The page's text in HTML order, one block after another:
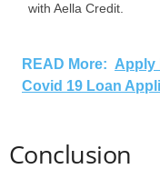
with Aella Credit.
READ More: Apply
Covid 19 Loan
Conclusion